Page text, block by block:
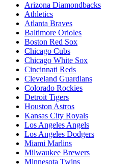
Arizona Diamondbacks
Athletics
Atlanta Braves
Baltimore Orioles
Boston Red Sox
Chicago Cubs
Chicago White Sox
Cincinnati Reds
Cleveland Guardians
Colorado Rockies
Detroit Tigers
Houston Astros
Kansas City Royals
Los Angeles Angels
Los Angeles Dodgers
Miami Marlins
Milwaukee Brewers
Minnesota Twins